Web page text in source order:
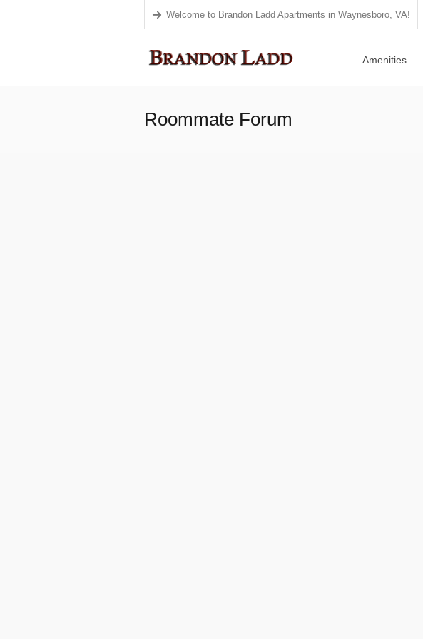
Welcome to Brandon Ladd Apartments in Waynesboro, VA!
Amenities
Roommate Forum